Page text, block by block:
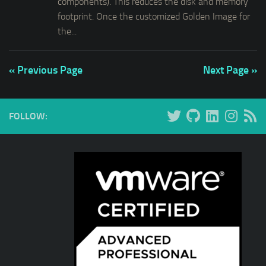
footprint. Once the customized Golden Image for
the...
« Previous Page Next Page »
FOLLOW: